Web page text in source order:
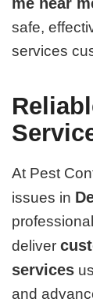
me near
safe,
services
At Pest
issues in
deliver
services
and